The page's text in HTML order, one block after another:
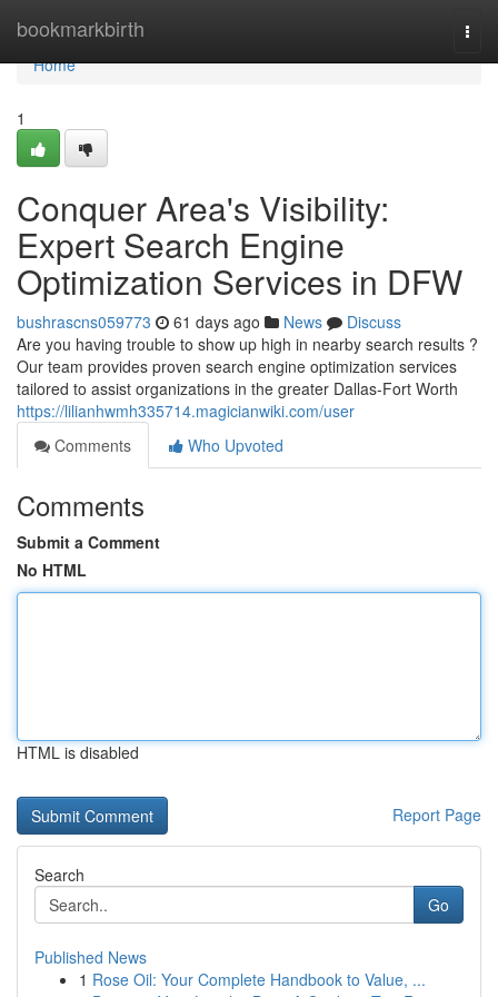
bookmarkbirth
Home
Home
1
Conquer Area's Visibility:
Expert Search Engine
Optimization Services in DFW
bushrascns059773 61 days ago News
Discuss
Are you having trouble to show up high in nearby search results ?
Our team provides proven search engine optimization services
tailored to assist organizations in the greater Dallas-Fort Worth
https://lilianhwmh335714.magicianwiki.com/user
Comments
Who Upvoted
Comments
Submit a Comment
No HTML
HTML is disabled
Report Page
Search
Go
Published News
1 Rose Oil: Your Complete Handbook to Value, ...